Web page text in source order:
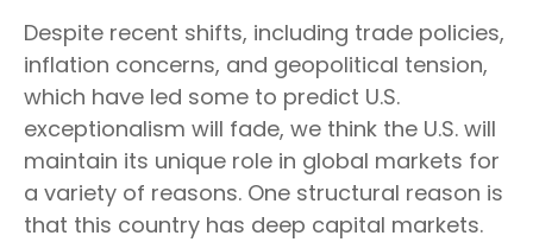
Despite recent shifts, including trade policies,
inflation concerns, and geopolitical tension,
which have led some to predict U.S.
exceptionalism will fade, we think the U.S. will
maintain its unique role in global markets for
a variety of reasons. One structural reason is
that this country has deep capital markets.